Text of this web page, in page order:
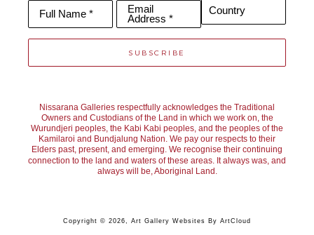
Full Name *
Email
Address *
Country
SUBSCRIBE
Nissarana Galleries respectfully acknowledges the Traditional
Owners and Custodians of the Land in which we work on, the
Wurundjeri peoples, the Kabi Kabi peoples, and the peoples of the
Kamilaroi and Bundjalung Nation. We pay our respects to their
Elders past, present, and emerging. We recognise their continuing
connection to the land and waters of these areas. It always was, and
always will be, Aboriginal Land.
Copyright © 2026 Art Gallery Websites By ArtCloud